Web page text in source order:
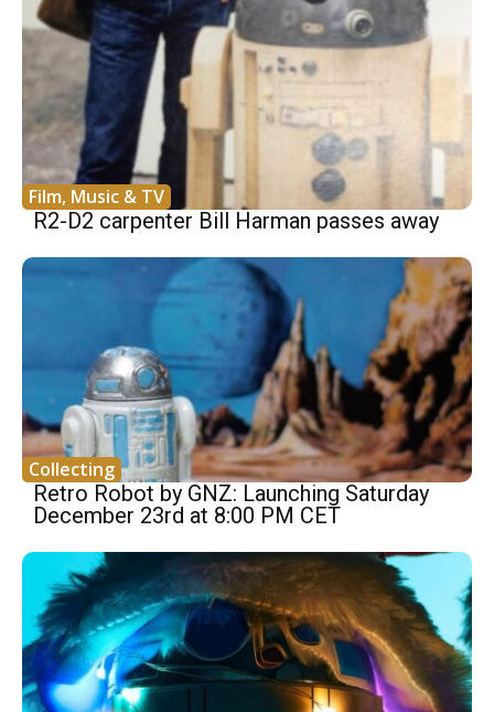
Film, Music & TV
R2-D2 carpenter Bill Harman passes away
Collecting
Retro Robot by GNZ: Launching Saturday
December 23rd at 8:00 PM CET